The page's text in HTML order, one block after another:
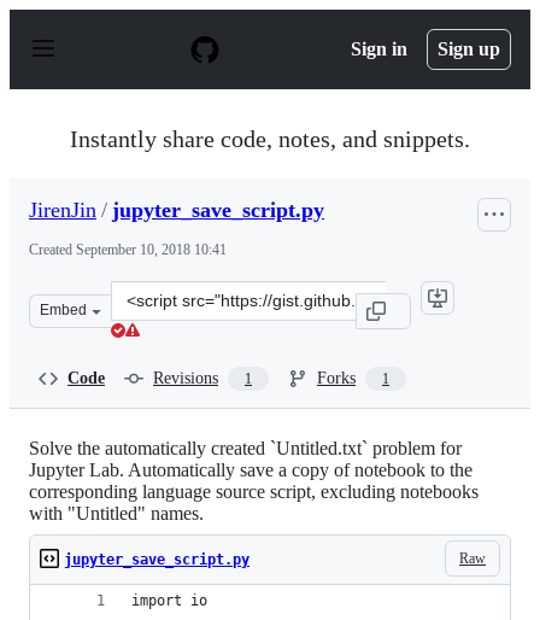
p
Sign in Sign up
Instantly share code, notes, and snippets.
JirenJin / jupyter_save_script.py
Created September 10, 2018 10:41
Embed
Clone
this
Code Revisions 1 Forks 1
Solve the automatically created `Untitled.txt` problem for
Jupyter Lab. Automatically save a copy of notebook to the
corresponding language source script, excluding notebooks
with "Untitled" names.
Raw
jupyter_save_script.py
import io